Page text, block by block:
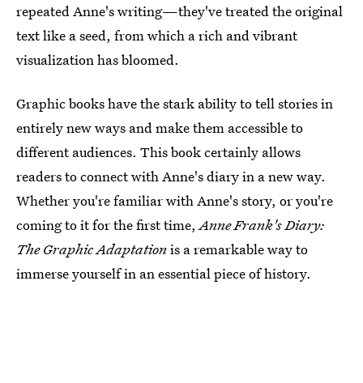
repeated Anne's writing—they've treated the original
text like a seed, from which a rich and vibrant
visualization has bloomed.
Graphic books have the stark ability to tell stories in
entirely new ways and make them accessible to
different audiences. This book certainly allows
readers to connect with Anne's diary in a new way.
Whether you're familiar with Anne's story, or you're
coming to it for the first time,Anne Frank's Diary:
The Graphic Adaptationis a remarkable way to
immerse yourself in an essential piece of history.